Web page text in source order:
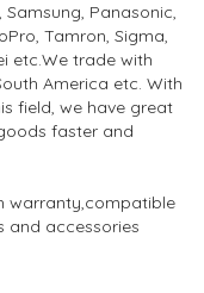
Samsung, Panasonic,
Tamron, Sigma,
etc.We trade with
America etc. With
field, we have great
faster and
warranty,compatible
and accessories